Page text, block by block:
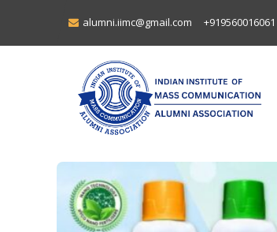
alumni.iimc@gmail.com +919560016061